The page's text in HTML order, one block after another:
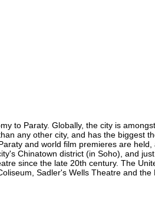
to Paraty. Globally, the city is
any other city, and has the biggest
and world film premieres are
Chinatown district (in Soho), and
since the late 20th century. The
Sadler's Wells Theatre and the